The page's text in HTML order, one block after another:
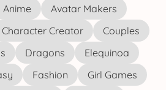
Anime
Avatar Makers
Character Creator
Couples
Dragons
Elequinoa
Fashion
Girl Games